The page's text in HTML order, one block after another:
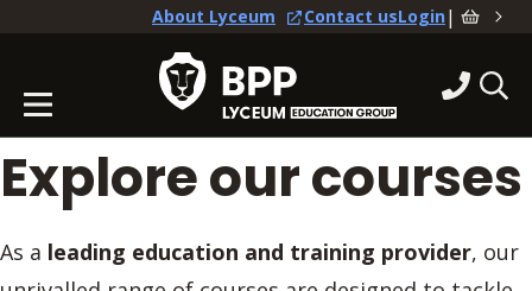
About Lyceum Contact usLogin|
Explore our courses
As a leading education and training provider, our